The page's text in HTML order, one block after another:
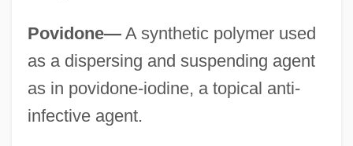
Povidone—A synthetic polymer used
as a dispersing and suspending agent
as in povidone-iodine, a topical anti-
infective agent.